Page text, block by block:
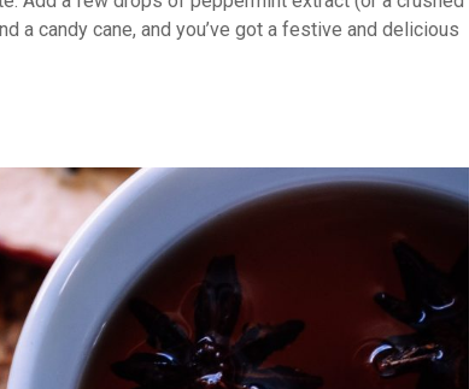
a candy cane, and you’ve got a festive and delicious